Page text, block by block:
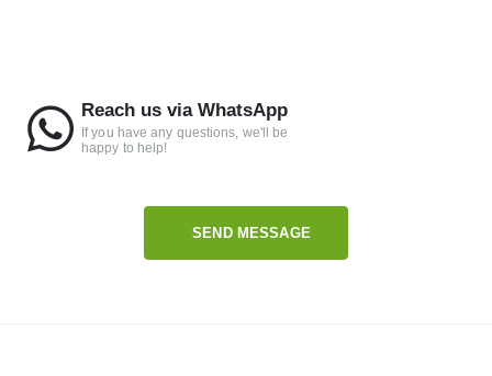
Reach us via WhatsApp
If you have any questions, we'll be
happy to help!
SEND MESSAGE